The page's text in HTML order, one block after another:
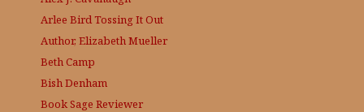
Arlee BirdTossing It Out
Author, Elizabeth Mueller
Beth Camp
Bish Denham
Book Sage Reviewer